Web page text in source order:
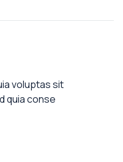
voluptas sit
quia conse